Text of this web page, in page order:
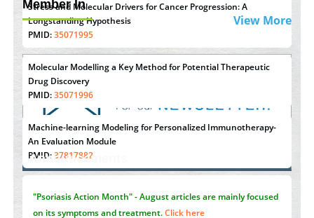
Stress and Molecular Drivers for Cancer Progression: A
Longstanding Hypothesis
PMID:35071995
Molecular Modelling a Key Method for Potential Therapeutic
Drug Discovery
PMID:35071996
Machine-learning Modeling for Personalized Immunotherapy-
An Evaluation Module
PMID: 37817882
PMID:37333689
Member In
View More
Announcements
"Psoriasis Action Month" - August
on its symptoms and treatment.
Current Issue Volume 66 - Issue 1got Released... To view